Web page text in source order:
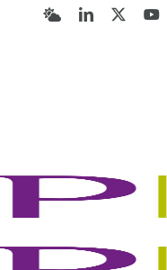
BlueskyLinkedIn